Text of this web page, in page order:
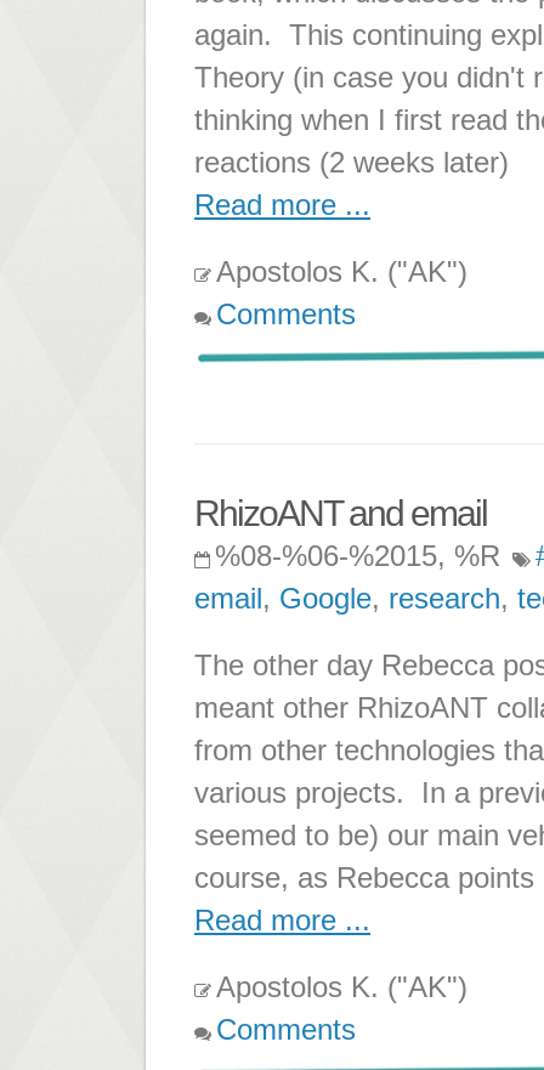
again. This continuing
Theory (in case you didn't
thinking when I first read
reactions (2 weeks later)
Read more ...
Apostolos K. ("AK")
Comments
RhizoANT and email
%08-%06-%2015, %R
email, Google, research,
The other day Rebecca
meant other RhizoANT
from other technologies
various projects. In a
seemed to be) our main
course, as Rebecca
Read more ...
Apostolos K. ("AK")
Comments